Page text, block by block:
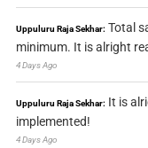
Uppuluru Raja Sekhar: Total
minimum. It is alright
4 Days Ago
Uppuluru Raja Sekhar: It is
implemented!
4 Days Ago